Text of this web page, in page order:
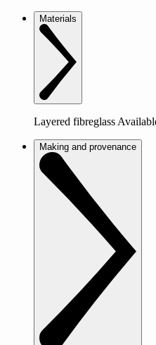
Materials
Layered fibreglass
Making and provenance